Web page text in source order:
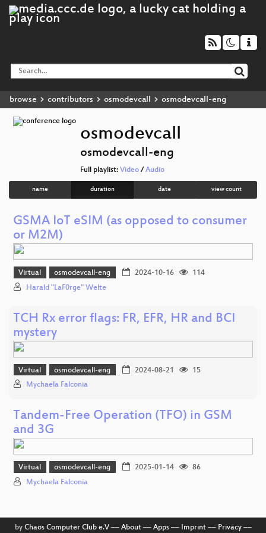
browse contributors osmodevcall osmodevcall-eng
osmodevcall
osmodevcall-eng
Full playlist: Video / Audio
name duration date view count
GSMA IoT eSIM (as opposed to consumer
or M2M)
Virtual osmodevcall-eng 2024-10-16
114
Harald "LaF0rge" Welte
TCH Rx error flags: FR, EFR, HR and BCI
mystery
Virtual osmodevcall-eng 2024-08-21
15
Mychaela Falconia
Tandem-Free Operation (TFO) in GSM
and 3G
Virtual osmodevcall-eng 2025-01-14
86
Mychaela Falconia
by Chaos Computer Club e.V–– About–– Apps–– Imprint–– Privacy––